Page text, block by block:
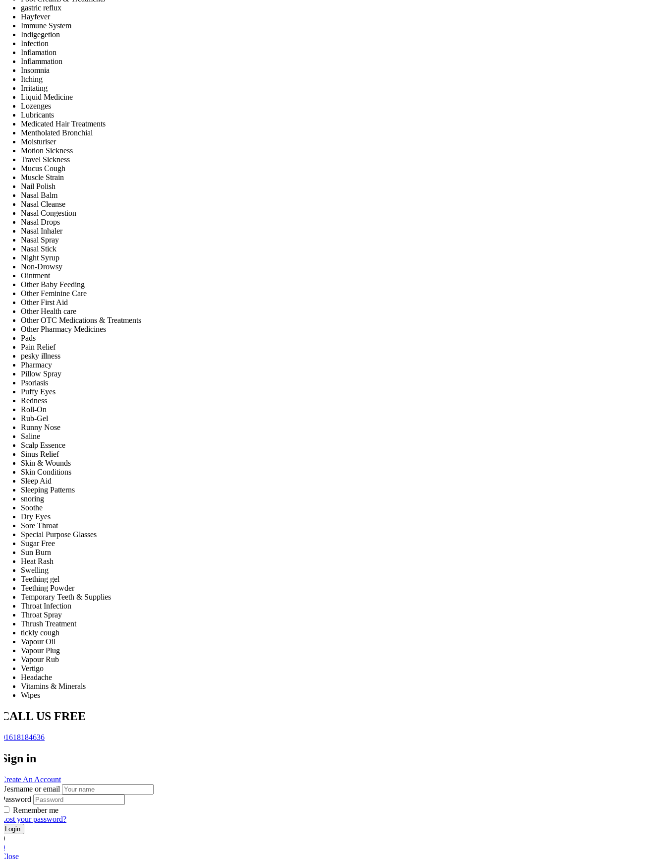
gastric reflux
Hayfever
Immune System
Indigegetion
Infection
Inflamation
Inflammation
Insomnia
Itching
Irritating
Liquid Medicine
Lozenges
Lubricants
Medicated Hair Treatments
Mentholated Bronchial
Moisturiser
Motion Sickness
Travel Sickness
Mucus Cough
Muscle Strain
Nail Polish
Nasal Balm
Nasal Cleanse
Nasal Congestion
Nasal Drops
Nasal Inhaler
Nasal Spray
Nasal Stick
Night Syrup
Non-Drowsy
Ointment
Other Baby Feeding
Other Feminine Care
Other First Aid
Other Health care
Other OTC Medications & Treatments
Other Pharmacy Medicines
Pads
Pain Relief
pesky illness
Pharmacy
Pillow Spray
Psoriasis
Puffy Eyes
Redness
Roll-On
Rub-Gel
Runny Nose
Saline
Scalp Essence
Sinus Relief
Skin & Wounds
Skin Conditions
Sleep Aid
Sleeping Patterns
snoring
Soothe
Dry Eyes
Sore Throat
Special Purpose Glasses
Sugar Free
Sun Burn
Heat Rash
Swelling
Teething gel
Teething Powder
Temporary Teeth & Supplies
Throat Infection
Throat Spray
Thrush Treatment
tickly cough
Vapour Oil
Vapour Plug
Vapour Rub
Vertigo
Headache
Vitamins & Minerals
Wipes
CALL US FREE
01618184636
Sign in
Create An Account
Uesrname or email
Password
Remember me
Lost your password?
0
0
Close